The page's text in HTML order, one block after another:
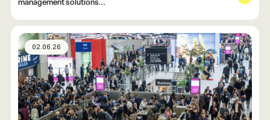
management solutions...
02.06.26